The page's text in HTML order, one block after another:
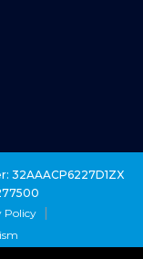
32AAACP6227D1ZX
Policy